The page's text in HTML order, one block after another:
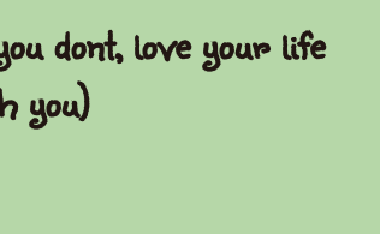
dont, love your life
you)